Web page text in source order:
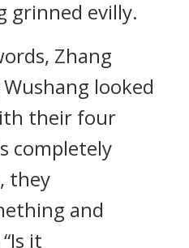
grinned evilly.
Zhang
looked
their four
completely
they
and
it